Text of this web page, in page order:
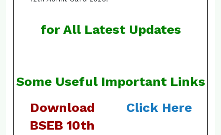
for All Latest Updates
Some Useful Important Links
Download
BSEB 10th
Click Here